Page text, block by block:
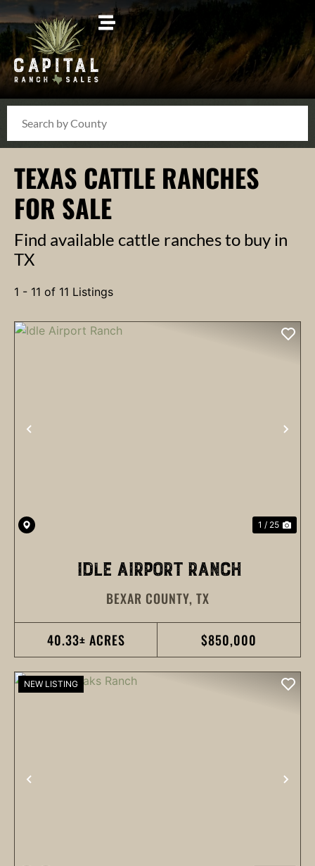
TEXAS CATTLE RANCHES
FOR SALE
Find available cattle ranches to buy in
TX
1 - 11 of 11 Listings
PREVIOUS
1 / 25
IDLE AIRPORT RANCH
BEXAR COUNTY, TX
40.33± ACRES $850,000
PREVIOUS
NEW LISTING